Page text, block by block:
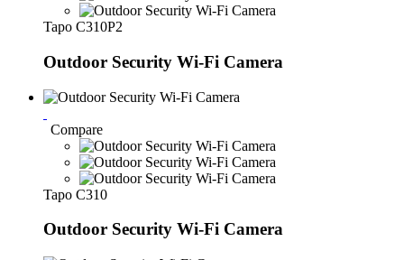
Tapo C310P2
Outdoor Security Wi-Fi Camera
Compare
Tapo C310
Outdoor Security Wi-Fi Camera